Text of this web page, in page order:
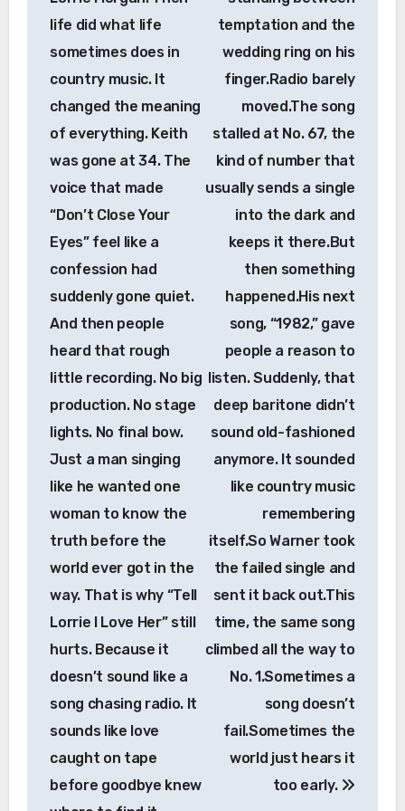
life did what life
sometimes does in
country music. It
changed the meaning
of everything. Keith
was gone at 34. The
voice that made
“Don’t Close Your
Eyes” feel like a
confession had
suddenly gone quiet.
And then people
heard that rough
little recording. No big
production. No stage
lights. No final bow.
Just a man singing
like he wanted one
woman to know the
truth before the
world ever got in the
way. That is why “Tell
Lorrie I Love Her” still
hurts. Because it
doesn’t sound like a
song chasing radio. It
sounds like love
caught on tape
before goodbye knew
temptation and the
wedding ring on his
finger.Radio barely
moved.The song
stalled at No. 67, the
kind of number that
usually sends a single
into the dark and
keeps it there.But
then something
happened.His next
song, “1982,” gave
people a reason to
listen. Suddenly, that
deep baritone didn’t
sound old-fashioned
anymore. It sounded
like country music
remembering
itself.So Warner took
the failed single and
sent it back out.This
time, the same song
climbed all the way to
No. 1.Sometimes a
song doesn’t
fail.Sometimes the
world just hears it
too early.